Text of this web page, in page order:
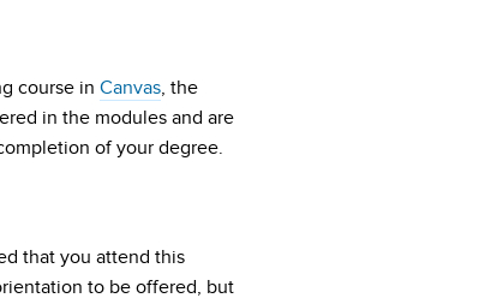
course in Canvas, the
in the modules and are
of your degree.
that you attend this
to be offered, but